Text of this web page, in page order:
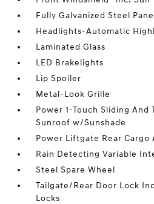
Fully Galvanized Steel
Headlights-Automatic
Laminated Glass
LED Brakelights
Lip Spoiler
Metal-Look Grille
Power 1-Touch Sliding And
Sunroof w/Sunshade
Power Liftgate Rear Cargo
Rain Detecting Variable
Steel Spare Wheel
Tailgate/Rear Door Lock
Locks